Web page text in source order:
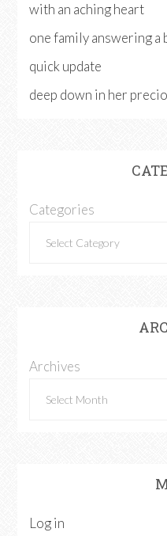
with an aching heart
one family answering a
quick update
deep down in her
Categories
Archives
Log in